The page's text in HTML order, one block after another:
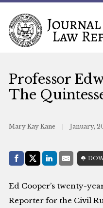
Professor
The
Mary Kay Kane January,
Share with:
Facebook
Share on X
LinkedIn
E-Mail
Ed Cooper’s twenty-
Reporter for the Civil